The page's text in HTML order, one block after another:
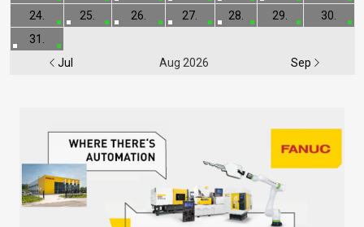
Jul Aug 2026 Sep
24.
25. 26. 27. 28. 29.
30.
31.